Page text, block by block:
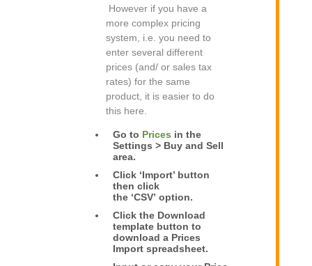
However if you have a
more complex pricing
system, i.e. you need to
enter several different
prices (and/ or sales tax
rates) for the same
product, it is easier to do
this here.
Go to Prices in the
Settings > Buy and Sell
area.
Click ‘Import’ button
then click
the ‘CSV’ option.
Click the Download
template button to
download a Prices
Import spreadsheet.